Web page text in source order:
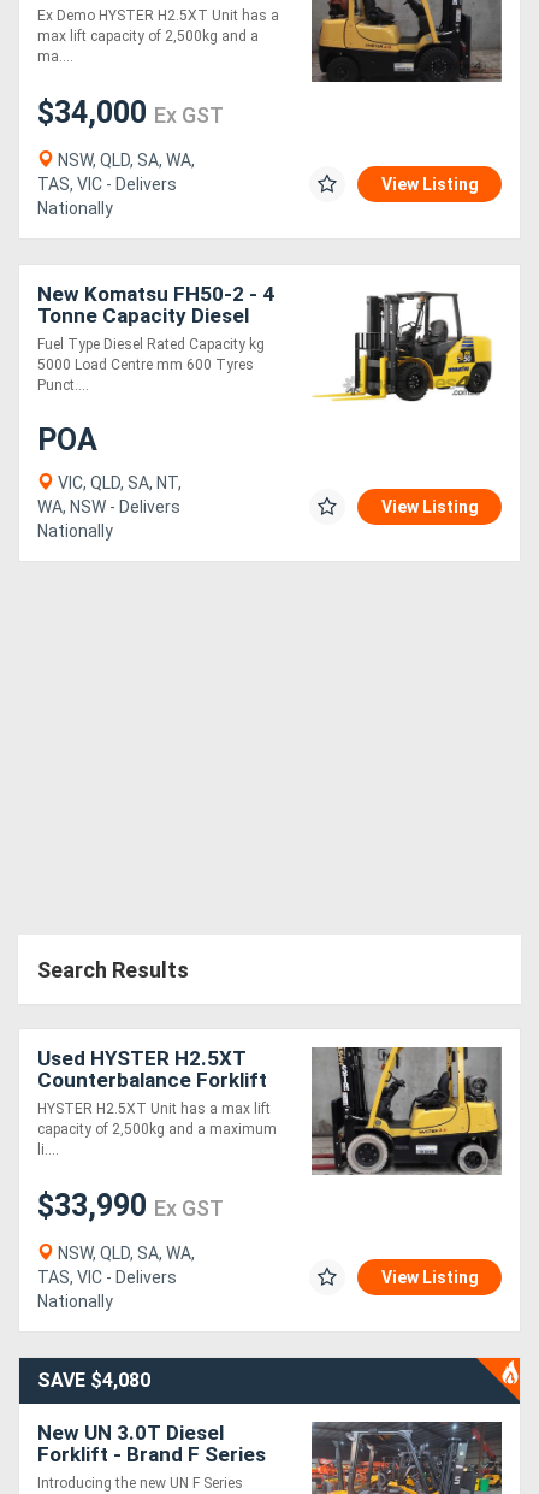
Ex Demo HYSTER H2.5XT Unit has a
max lift capacity of 2,500kg and a
ma....
$34,000 Ex GST
NSW, QLD, SA, WA,
TAS, VIC - Delivers
Nationally
View Listing
New Komatsu FH50-2 - 4
Tonne Capacity Diesel
Engine Hydrostatic Drive
Forklift
Fuel Type Diesel Rated Capacity kg
5000 Load Centre mm 600 Tyres
Punct....
POA
VIC, QLD, SA, NT,
WA, NSW - Delivers
Nationally
View Listing
Search Results
Used HYSTER H2.5XT
Counterbalance Forklift
(Ex Demo)
HYSTER H2.5XT Unit has a max lift
capacity of 2,500kg and a maximum
li....
$33,990 Ex GST
NSW, QLD, SA, WA,
TAS, VIC - Delivers
Nationally
View Listing
SAVE $4,080
New UN 3.0T Diesel
Forklift - Brand F Series
Introducing the new UN F Series